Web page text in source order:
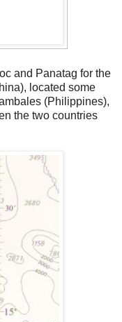
and Panatag for the
located some
(Philippines),
the two countries